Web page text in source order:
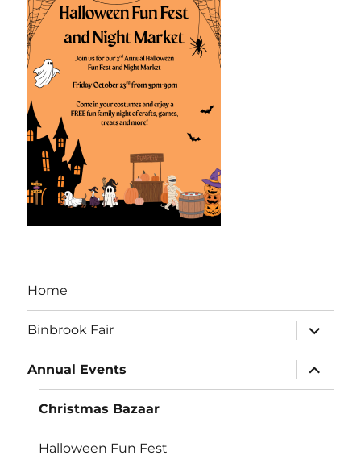
Home
Binbrook Fair
Annual Events
Christmas Bazaar
Halloween Fun Fest